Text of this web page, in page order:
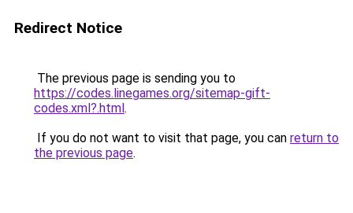
Redirect Notice
The previous page is sending you to
https://codes.linegames.org/sitemap-gift-
codes.xml?.html.
If you do not want to visit that page, you can return to
the previous page.